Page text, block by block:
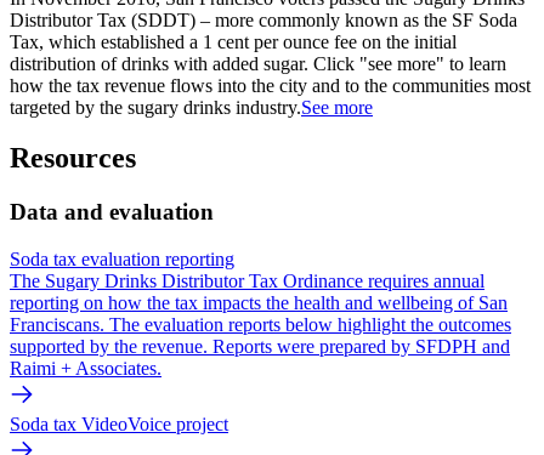
Distributor Tax (SDDT) – more commonly known as the SF Soda
Tax, which established a 1 cent per ounce fee on the initial
distribution of drinks with added sugar. Click "see more" to learn
how the tax revenue flows into the city and to the communities most
targeted by the sugary drinks industry.See more
Resources
Data and evaluation
Soda tax evaluation reporting
The Sugary Drinks Distributor Tax Ordinance requires annual
reporting on how the tax impacts the health and wellbeing of San
Franciscans. The evaluation reports below highlight the outcomes
supported by the revenue. Reports were prepared by SFDPH and
Raimi + Associates.
Soda tax VideoVoice project